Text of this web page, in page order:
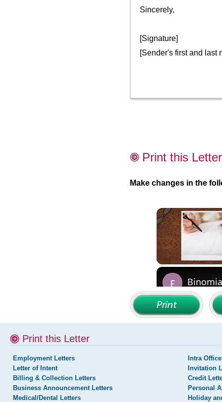
Sincerely,
[Signature]
[Sender's first and last
Print this Letter
Make changes in the
Print this Letter
Employment Letters
Letter of Intent
Billing & Collection Letters
Business Announcement Letters
Medical/Dental Letters
Intra
Invitation
Credit
Personal
Holiday